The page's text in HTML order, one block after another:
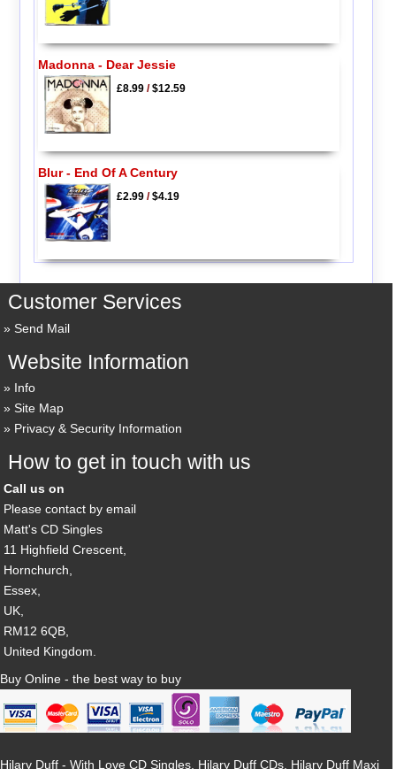
Madonna - Dear Jessie
£8.99/$12.59
Blur - End Of A Century
£2.99/$4.19
Customer Services
Send Mail
Website Information
Info
Site Map
Privacy & Security Information
How to get in touch with us
Call us on
Please contact by email
Matt's CD Singles
11 Highfield Crescent,
Hornchurch,
Essex,
UK,
RM12 6QB,
United Kingdom.
Buy Online - the best way to buy
Hilary Duff - With Love CD Singles, Hilary Duff CDs, Hilary Duff Maxi